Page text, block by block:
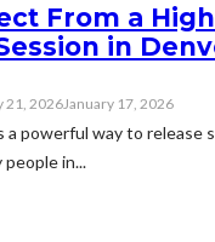
From a
in
21, 2026January 17, 2026
powerful way to release
in...